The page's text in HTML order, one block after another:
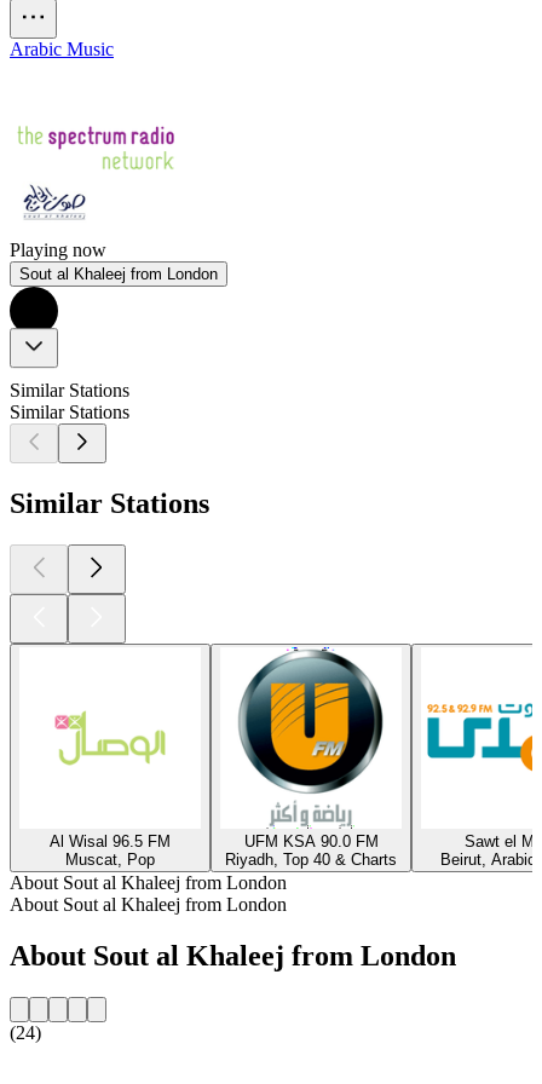
Arabic Music
Playing now
Sout al Khaleej from London
Similar Stations
Similar Stations
Similar Stations
Al Wisal 96.5 FM
Muscat, Pop
UFM KSA 90.0 FM
Riyadh, Top 40 & Charts
Sawt el
Beirut, Arabic
About Sout al Khaleej from London
About Sout al Khaleej from London
About Sout al Khaleej from London
(24)